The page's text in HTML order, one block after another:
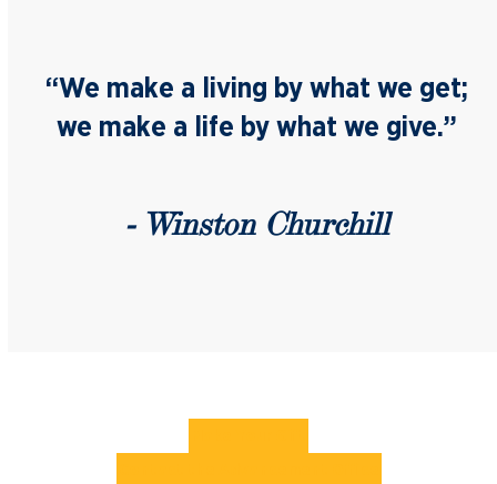
“We make a living by what we get;
we make a life by what we give.”
- Winston Churchill